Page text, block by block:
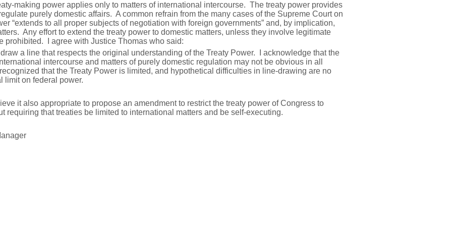
making power applies only to matters of international intercourse. The treaty power provides
purely domestic affairs. A common refrain from the many cases of the Supreme Court on
“extends to all proper subjects of negotiation with foreign governments” and, by implication,
Any effort to extend the treaty power to domestic matters, unless they involve legitimate
prohibited. I agree with Justice Thomas who said:
a line that respects the original understanding of the Treaty Power. I acknowledge that the
intercourse and matters of purely domestic regulation may not be obvious in all
that the Treaty Power is limited, and hypothetical difficulties in line-drawing are no
limit on federal power.
it also appropriate to propose an amendment to restrict the treaty power of Congress to
requiring that treaties be limited to international matters and be self-executing.